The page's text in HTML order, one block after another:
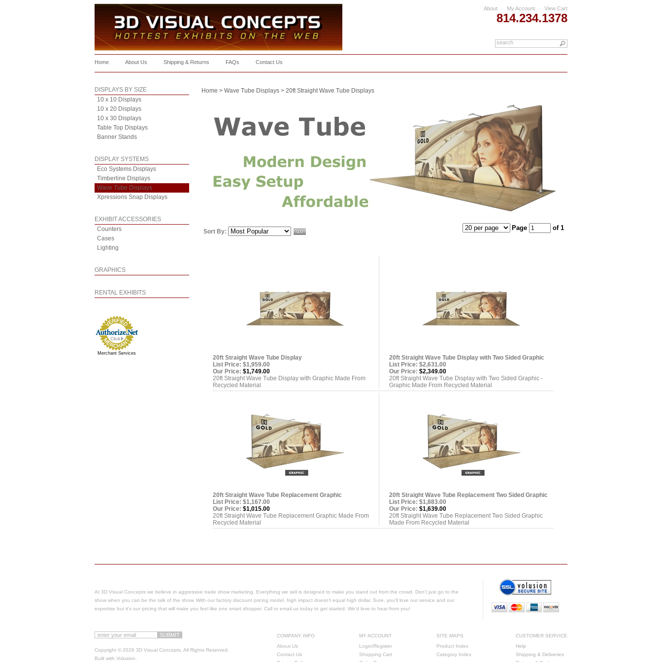
About My Account View Cart
814.234.1378
Home About Us Shipping & Returns FAQs Contact Us
DISPLAYS BY SIZE
10 x 10 Displays
10 x 20 Displays
10 x 30 Displays
Table Top Displays
Banner Stands
DISPLAY SYSTEMS
Eco Systems Displays
Timberline Displays
Wave Tube Displays
Xpressions Snap Displays
EXHIBIT ACCESSORIES
Counters
Cases
Lighting
GRAPHICS
RENTAL EXHIBITS
Merchant Services
Home > Wave Tube Displays > 20ft Straight Wave Tube Displays
Sort By: Page of 1
20ft Straight Wave Tube Display
List Price: $1,959.00
Our Price: $1,749.00
20ft Straight Wave Tube Display with Two Sided Graphic
List Price: $2,631.00
Our Price: $2,349.00
20ft Straight Wave Tube Display with Graphic Made From
Recycled Material
20ft Straight Wave Tube Display with Two Sided Graphic -
Graphic Made From Recycled Material
20ft Straight Wave Tube Replacement Graphic
List Price: $1,167.00
Our Price: $1,015.00
20ft Straight Wave Tube Replacement Two Sided Graphic
List Price: $1,883.00
Our Price: $1,639.00
20ft Straight Wave Tube Replacement Graphic Made From
Recycled Material
20ft Straight Wave Tube Replacement Two Sided Graphic
Made From Recycled Material
At 3D Visual Concepts we believe in aggressive trade show marketing. Everything we sell is designed to make you stand out from the crowd. Don't just go to the
show when you can be the talk of the show. With our factory discount pricing model, high impact doesn't equal high dollar. Sure, you'll love our service and our
expertise but it's our pricing that will make you feel like one smart shopper. Call or email us today to get started. We'd love to hear from you!
Copyright © 2026 3D Visual Concepts. All Rights Reserved.
Built with Volusion.
CUSTOMER SERVICE
Help
Shipping & Deliveries
SITE MAPS
Product Index
Category Index
MY ACCOUNT
Login/Register
Shopping Cart
COMPANY INFO
About Us
Contact Us